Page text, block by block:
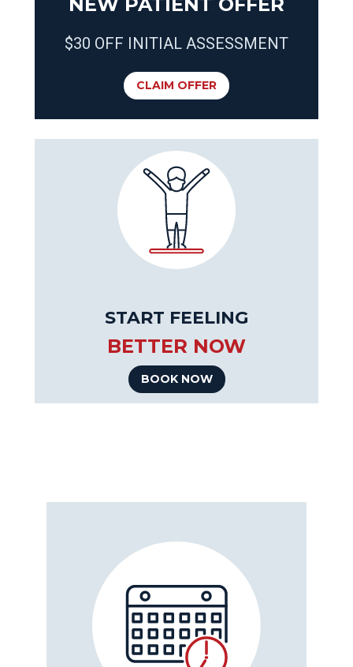
NEW PATIENT OFFER
$30 OFF INITIAL ASSESSMENT
CLAIM OFFER
START FEELING
BETTER NOW
BOOK NOW